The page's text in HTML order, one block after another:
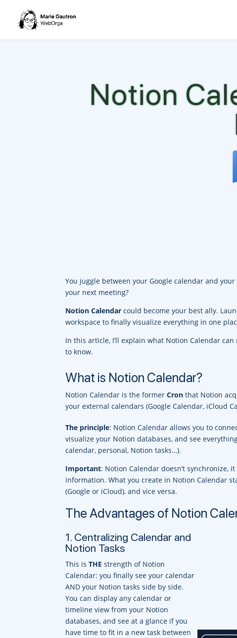
Notion
You juggle between your Google calendar and
your next meeting?
Notion Calendar could become your best ally.
workspace to finally visualize everything in one
In this article, I’ll explain what Notion Calendar
to know.
What is Notion Calendar?
Notion Calendar is the former Cron that Notion
your external calendars (Google Calendar, iCloud
The principle: Notion Calendar allows you to
visualize your Notion databases, and see
calendar, personal, Notion tasks…).
Important: Notion Calendar doesn’t synchronize, it
information. What you create in Notion Calendar
(Google or iCloud), and vice versa.
The Advantages of Notion
1. Centralizing Calendar and
Notion Tasks
This is THE strength of Notion
Calendar: you finally see your calendar
AND your Notion tasks side by side.
You can display any calendar or
timeline view from your Notion
databases, and see at a glance if you
have time to fit in a new task between